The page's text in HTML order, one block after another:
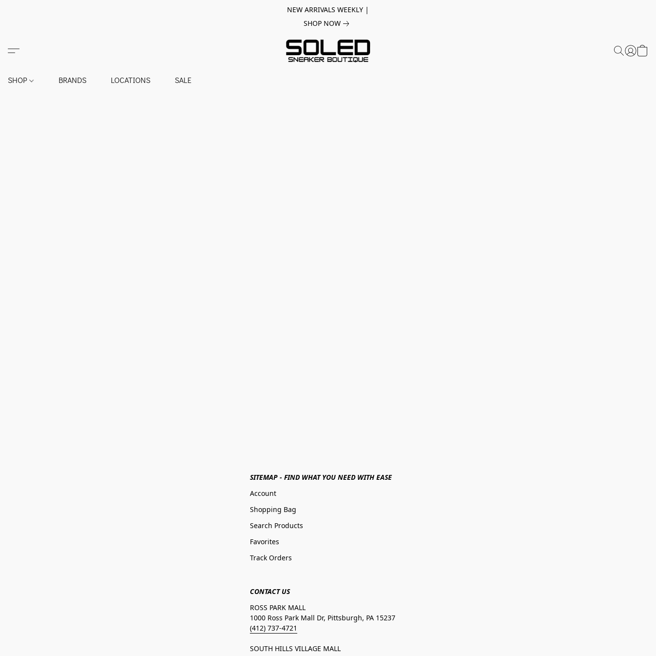
NEW ARRIVALS WEEKLY |
SHOP NOW
SHOP BRANDS LOCATIONS SALE
SITEMAP - FIND WHAT YOU NEED WITH EASE
Account
Shopping Bag
Search Products
Favorites
Track Orders
CONTACT US
ROSS PARK MALL
1000 Ross Park Mall Dr, Pittsburgh, PA 15237
(412) 737-4721
SOUTH HILLS VILLAGE MALL